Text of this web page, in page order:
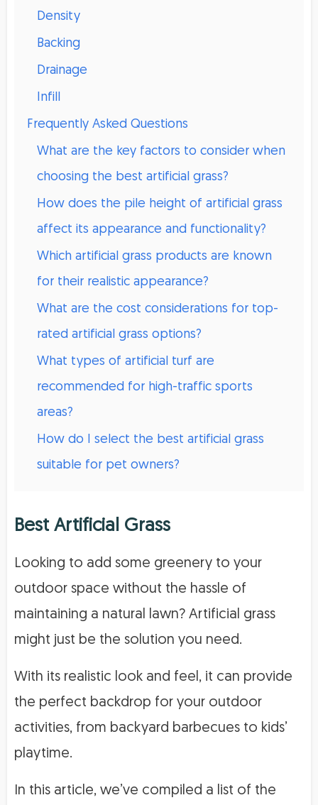
Density
Backing
Drainage
Infill
Frequently Asked Questions
What are the key factors to consider when
choosing the best artificial grass?
How does the pile height of artificial grass
affect its appearance and functionality?
Which artificial grass products are known
for their realistic appearance?
What are the cost considerations for top-
rated artificial grass options?
What types of artificial turf are
recommended for high-traffic sports
areas?
How do I select the best artificial grass
suitable for pet owners?
Best Artificial Grass
Looking to add some greenery to your
outdoor space without the hassle of
maintaining a natural lawn? Artificial grass
might just be the solution you need.
With its realistic look and feel, it can provide
the perfect backdrop for your outdoor
activities, from backyard barbecues to kids’
playtime.
In this article, we’ve compiled a list of the